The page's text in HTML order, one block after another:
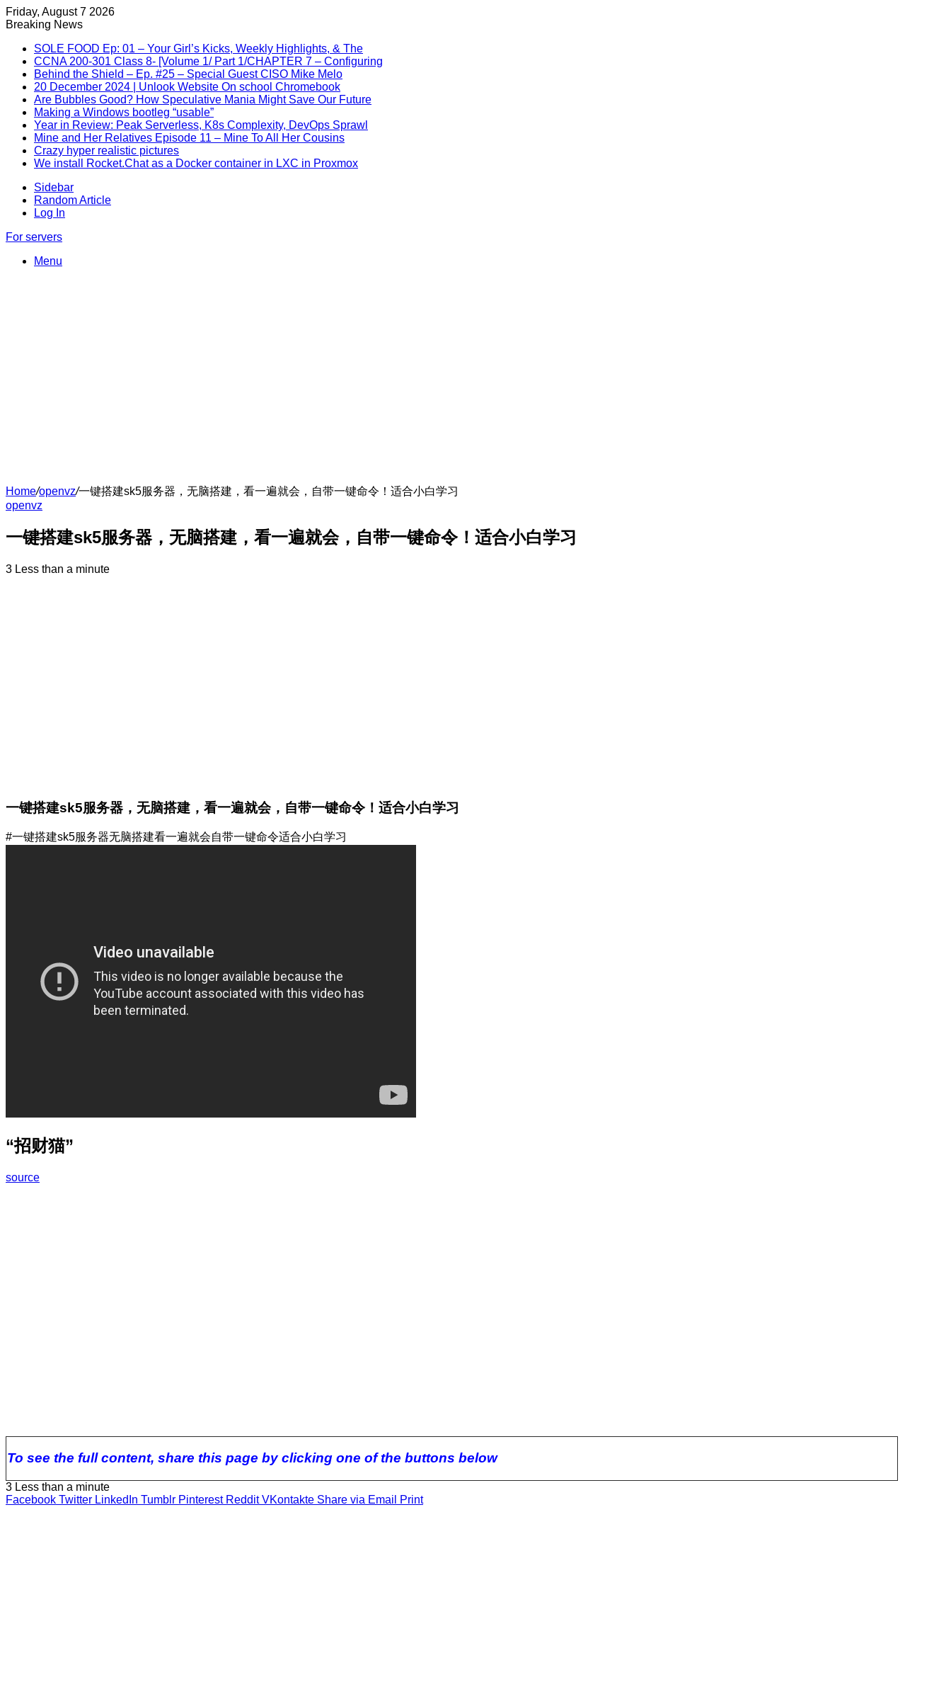
Friday, August 7 2026
Breaking News
SOLE FOOD Ep: 01 – Your Girl’s Kicks, Weekly Highlights, & The
CCNA 200-301 Class 8- [Volume 1/ Part 1/CHAPTER 7 – Configuring
Behind the Shield – Ep. #25 – Special Guest CISO Mike Melo
20 December 2024 | Unlook Website On school Chromebook
Are Bubbles Good? How Speculative Mania Might Save Our Future
Making a Windows bootleg “usable”
Year in Review: Peak Serverless, K8s Complexity, DevOps Sprawl
Mine and Her Relatives Episode 11 – Mine To All Her Cousins
Crazy hyper realistic pictures
We install Rocket.Chat as a Docker container in LXC in Proxmox
Sidebar
Random Article
Log In
For servers
Menu
Home/openvz/一键搭建sk5服务器，无脑搭建，看一遍就会，自带一键命令！适合小白学习
openvz
一键搭建sk5服务器，无脑搭建，看一遍就会，自带一键命令！适合小白学习
3 Less than a minute
一键搭建sk5服务器，无脑搭建，看一遍就会，自带一键命令！适合小白学习
#一键搭建sk5服务器无脑搭建看一遍就会自带一键命令适合小白学习
“招财猫”
source
To see the full content, share this page by clicking one of the buttons below
3 Less than a minute
Facebook Twitter LinkedIn Tumblr Pinterest Reddit VKontakte Share via Email Print